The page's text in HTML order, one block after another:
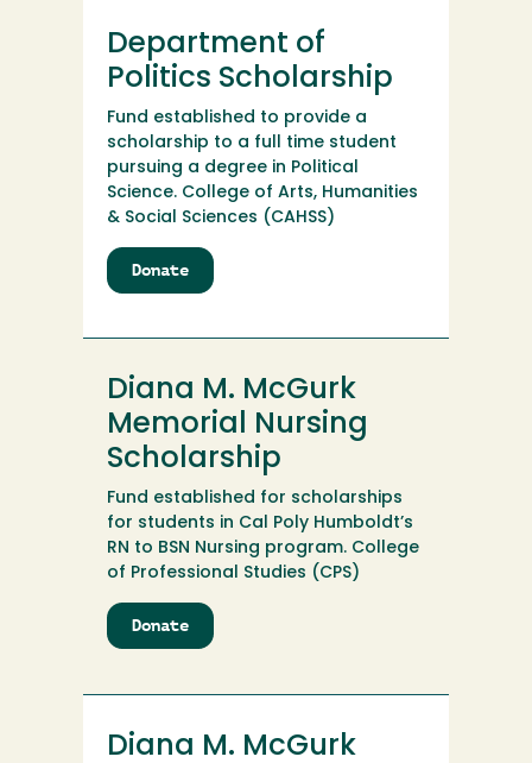
Department of
Politics Scholarship
Fund established to provide a
scholarship to a full time student
pursuing a degree in Political
Science. College of Arts, Humanities
& Social Sciences (CAHSS)
Donate
Department
Politics
Diana M. McGurk
Memorial Nursing
Scholarship
Fund established for scholarships
for students in Cal Poly Humboldt’s
RN to BSN Nursing program. College
of Professional Studies (CPS)
Donate
Diana
McGurk
Nursing
Diana M. McGurk